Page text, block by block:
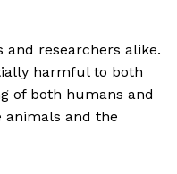
researchers alike.
harmful to both
of both humans and
and the